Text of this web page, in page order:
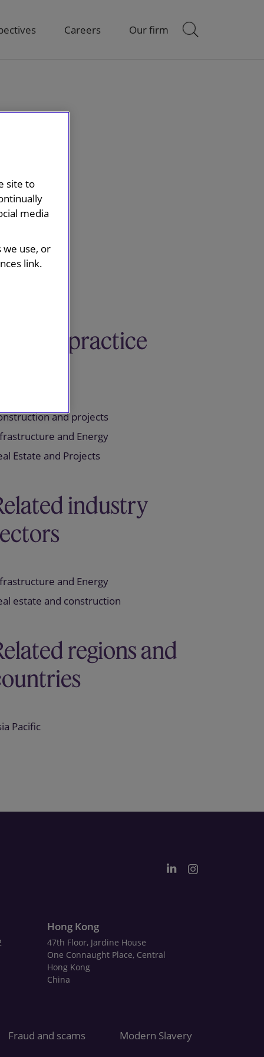
Careers Our firm
Related practice
and projects
and Energy
Estate and Projects
industry
and Energy
estate and construction
regions and
Pacific
Hong Kong
47th Floor, Jardine House
One Connaught Place, Central
Hong Kong
China
Fraud and scams Modern Slavery
site to
media
we use, or
link.